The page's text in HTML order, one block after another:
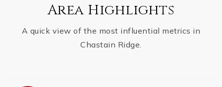
Area Highlights
A quick view of the most influential metrics in
Chastain Ridge.